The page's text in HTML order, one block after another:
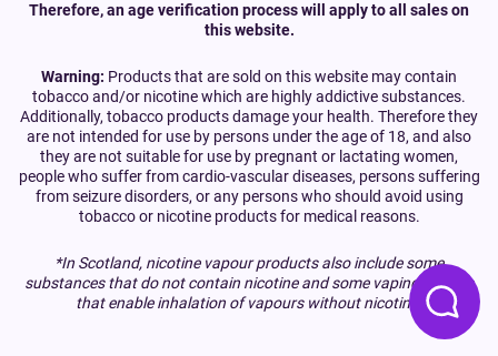
Therefore, an age verification process will apply to all sales on
this website.
Warning: Products that are sold on this website may contain
tobacco and/or nicotine which are highly addictive substances.
Additionally, tobacco products damage your health. Therefore they
are not intended for use by persons under the age of 18, and also
they are not suitable for use by pregnant or lactating women,
people who suffer from cardio-vascular diseases, persons suffering
from seizure disorders, or any persons who should avoid using
tobacco or nicotine products for medical reasons.
*In Scotland, nicotine vapour products also include some
substances that do not contain nicotine and some vaping devices
that enable inhalation of vapours without nicotine.